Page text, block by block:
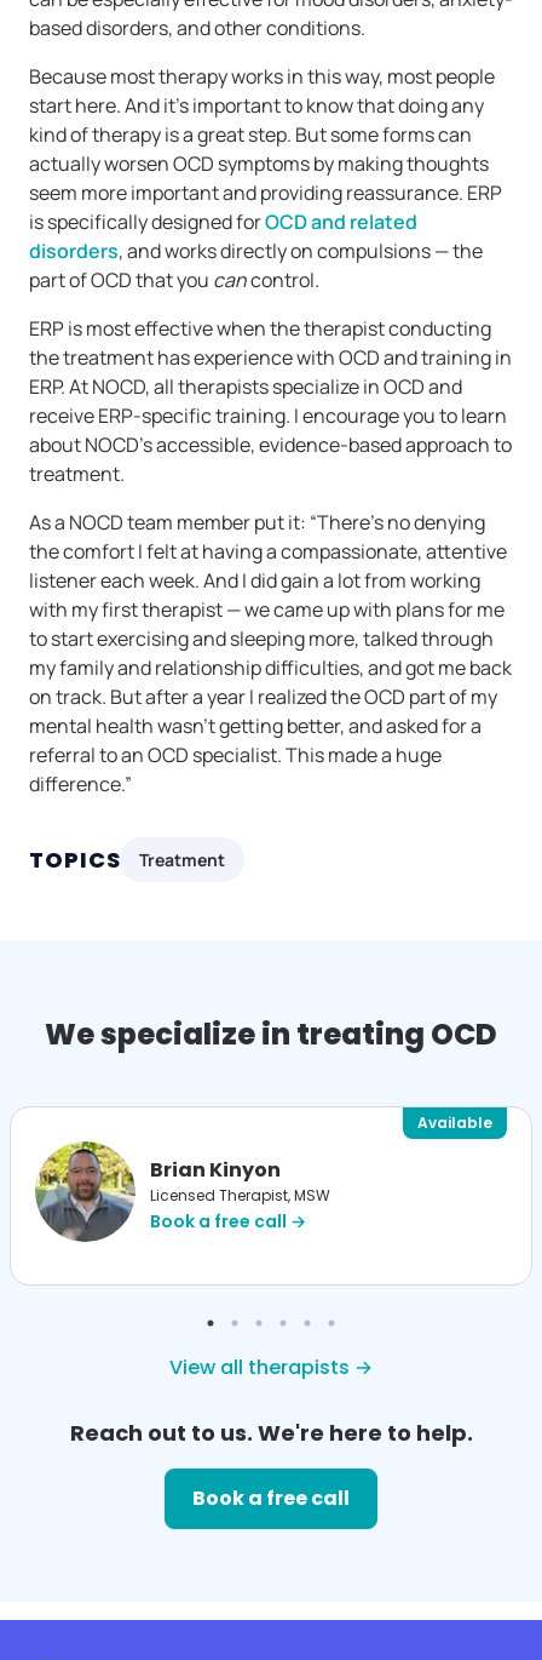
based disorders, and other conditions.
Because most therapy works in this way, most people
start here. And it’s important to know that doing any
kind of therapy is a great step. But some forms can
actually worsen OCD symptoms by making thoughts
seem more important and providing reassurance. ERP
is specifically designed forOCD and related
disorders, and works directly on compulsions — the
part of OCD that you cancontrol.
ERP is most effective when the therapist conducting
the treatment has experience with OCD and training in
ERP. At NOCD, all therapists specialize in OCD and
receive ERP-specific training. I encourage you to learn
about NOCD’s accessible, evidence-based approach to
treatment.
As a NOCD team member put it: “There’s no denying
the comfort I felt at having a compassionate, attentive
listener each week. And I did gain a lot from working
with my first therapist — we came up with plans for me
to start exercising and sleeping more, talked through
my family and relationship difficulties, and got me back
on track. But after a year I realized the OCD part of my
mental health wasn’t getting better, and asked for a
referral to an OCD specialist. This made a huge
difference.”
TOPICS Treatment
We specialize in treating OCD
Brian Kinyon
Licensed Therapist, MSW
Book a free call →
Available
View all therapists →
Reach out to us. We're here to help.
Book a free call